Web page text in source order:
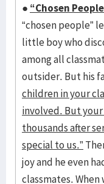
● “Chosen
“chosen people”
little boy who
among all
outsider. But his
children in your
involved. But
thousands after
special to us.”
joy and he even
classmates. When